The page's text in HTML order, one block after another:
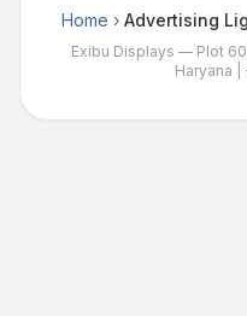
Home › Advertising
Exibu Displays — Plot
Haryana |